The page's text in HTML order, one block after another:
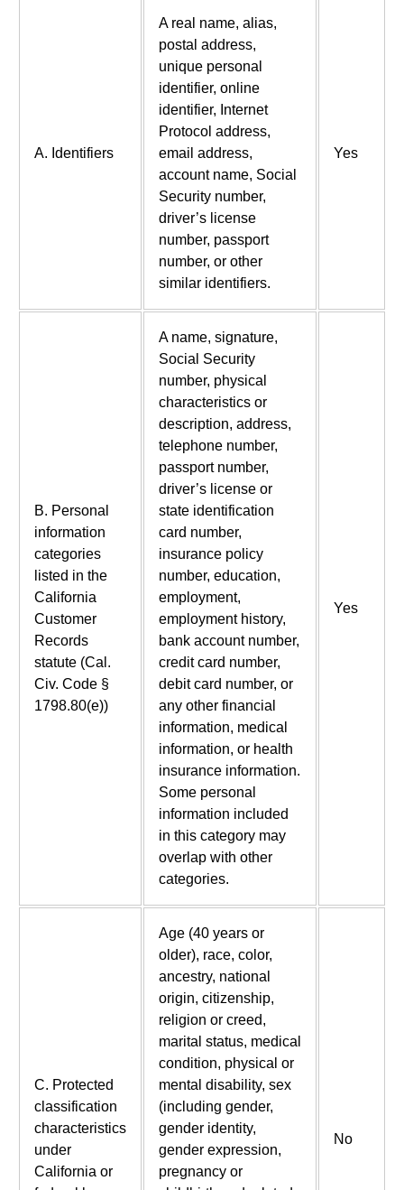
A. Identifiers
A real name, alias,
postal address,
unique personal
identifier, online
identifier, Internet
Protocol address,
email address,
account name, Social
Security number,
driver’s license
number, passport
number, or other
similar identifiers.
Yes
B. Personal
information
categories
listed in the
California
Customer
Records
statute (Cal.
Civ. Code §
1798.80(e))
A name, signature,
Social Security
number, physical
characteristics or
description, address,
telephone number,
passport number,
driver’s license or
state identification
card number,
insurance policy
number, education,
employment,
employment history,
bank account number,
credit card number,
debit card number, or
any other financial
information, medical
information, or health
insurance information.
Some personal
information included
in this category may
overlap with other
categories.
Yes
C. Protected
classification
characteristics
under
California or
Age (40 years or
older), race, color,
ancestry, national
origin, citizenship,
religion or creed,
marital status, medical
condition, physical or
mental disability, sex
(including gender,
gender identity,
gender expression,
pregnancy or
No